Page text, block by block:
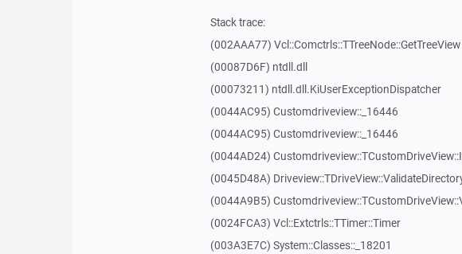
Stack trace:
(002AAA77) Vcl::Comctrls::TTreeNode::GetTreeView
(00087D6F) ntdll.dll
(00073211) ntdll.dll.KiUserExceptionDispatcher
(0044AC95) Customdriveview::_16446
(0044AC95) Customdriveview::_16446
(0044AD24)
(0045D48A)
(0044A9B5)
(0024FCA3) Vcl::Extctrls::TTimer::Timer
(003A3E7C) System::Classes::_18201